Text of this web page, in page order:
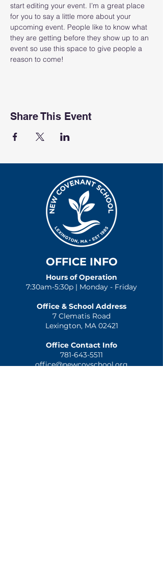
start editing your event. I’m a great place
for you to say a little more about your
upcoming event. People like to know what
they are getting before they show up to an
event so use this space to give people a
reason to come!
Share This Event
OFFICE INFO
Hours of Operation
7:30am-5:30p | Monday - Friday
Office & School Address
7 Clematis Road
Lexington, MA 02421
Office Contact Info
781-643-5511
office@newcovschool.org